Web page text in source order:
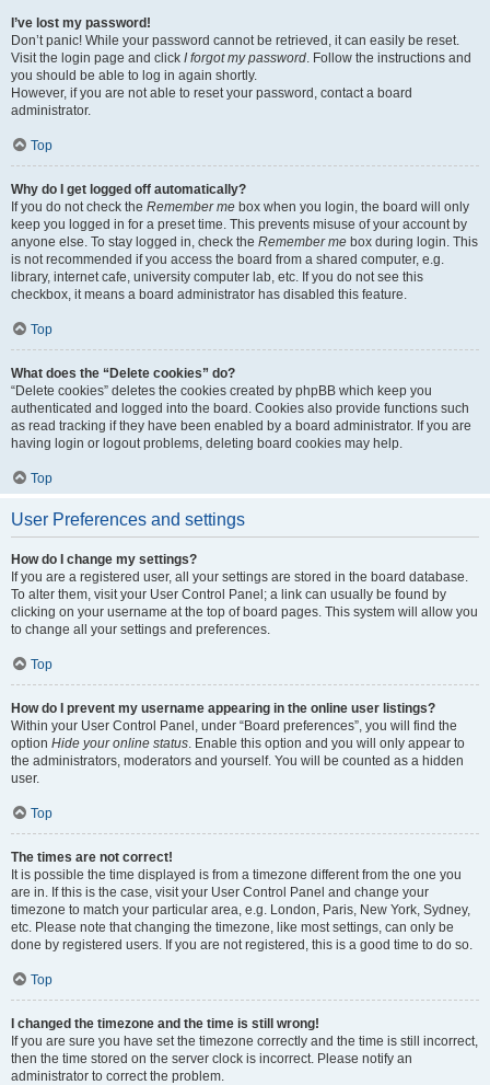
I’ve lost my password!
Don’t panic! While your password cannot be retrieved, it can easily be reset.
Visit the login page and click I forgot my password. Follow the instructions and
you should be able to log in again shortly.
However, if you are not able to reset your password, contact a board
administrator.
Top
Why do I get logged off automatically?
If you do not check the Remember me box when you login, the board will only
keep you logged in for a preset time. This prevents misuse of your account by
anyone else. To stay logged in, check the Remember me box during login. This
is not recommended if you access the board from a shared computer, e.g.
library, internet cafe, university computer lab, etc. If you do not see this
checkbox, it means a board administrator has disabled this feature.
Top
What does the “Delete cookies” do?
“Delete cookies” deletes the cookies created by phpBB which keep you
authenticated and logged into the board. Cookies also provide functions such
as read tracking if they have been enabled by a board administrator. If you are
having login or logout problems, deleting board cookies may help.
Top
User Preferences and settings
How do I change my settings?
If you are a registered user, all your settings are stored in the board database.
To alter them, visit your User Control Panel; a link can usually be found by
clicking on your username at the top of board pages. This system will allow you
to change all your settings and preferences.
Top
How do I prevent my username appearing in the online user listings?
Within your User Control Panel, under “Board preferences”, you will find the
option Hide your online status. Enable this option and you will only appear to
the administrators, moderators and yourself. You will be counted as a hidden
user.
Top
The times are not correct!
It is possible the time displayed is from a timezone different from the one you
are in. If this is the case, visit your User Control Panel and change your
timezone to match your particular area, e.g. London, Paris, New York, Sydney,
etc. Please note that changing the timezone, like most settings, can only be
done by registered users. If you are not registered, this is a good time to do so.
Top
I changed the timezone and the time is still wrong!
If you are sure you have set the timezone correctly and the time is still incorrect,
then the time stored on the server clock is incorrect. Please notify an
administrator to correct the problem.